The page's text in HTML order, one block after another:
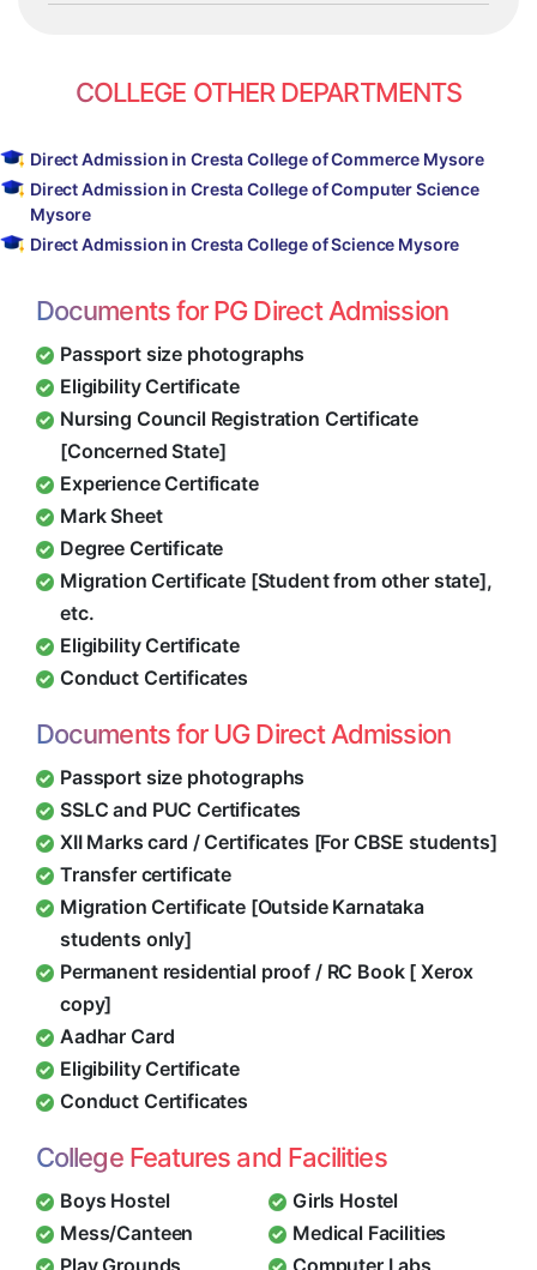
COLLEGE OTHER DEPARTMENTS
Direct Admission in Cresta College of Commerce Mysore
Direct Admission in Cresta College of Computer Science
Mysore
Direct Admission in Cresta College of Science Mysore
Documents for PG Direct Admission
Passport size photographs
Eligibility Certificate
Nursing Council Registration Certificate
[Concerned State]
Experience Certificate
Mark Sheet
Degree Certificate
Migration Certificate [Student from other state],
etc.
Eligibility Certificate
Conduct Certificates
Documents for UG Direct Admission
Passport size photographs
SSLC and PUC Certificates
XII Marks card / Certificates [For CBSE students]
Transfer certificate
Migration Certificate [Outside Karnataka
students only]
Permanent residential proof / RC Book [ Xerox
copy]
Aadhar Card
Eligibility Certificate
Conduct Certificates
College Features and Facilities
Boys Hostel
Girls Hostel
Mess/Canteen
Medical Facilities